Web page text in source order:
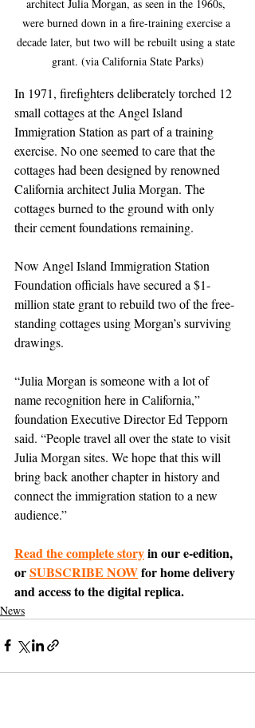
architect Julia Morgan, as seen in the 1960s,
were burned down in a fire-training exercise a
decade later, but two will be rebuilt using a state
grant. (via California State Parks)
In 1971, firefighters deliberately torched 12
small cottages at the Angel Island
Immigration Station as part of a training
exercise. No one seemed to care that the
cottages had been designed by renowned
California architect Julia Morgan. The
cottages burned to the ground with only
their cement foundations remaining.
Now Angel Island Immigration Station
Foundation officials have secured a $1-
million state grant to rebuild two of the free-
standing cottages using Morgan’s surviving
drawings.
“Julia Morgan is someone with a lot of
name recognition here in California,”
foundation Executive Director Ed Tepporn
said. “People travel all over the state to visit
Julia Morgan sites. We hope that this will
bring back another chapter in history and
connect the immigration station to a new
audience.”
Read the complete story in our e-edition,
or SUBSCRIBE NOW for home delivery
and access to the digital replica.
News